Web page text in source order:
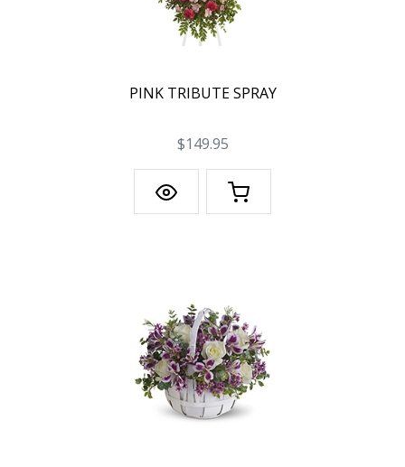
PINK TRIBUTE SPRAY
$149.95